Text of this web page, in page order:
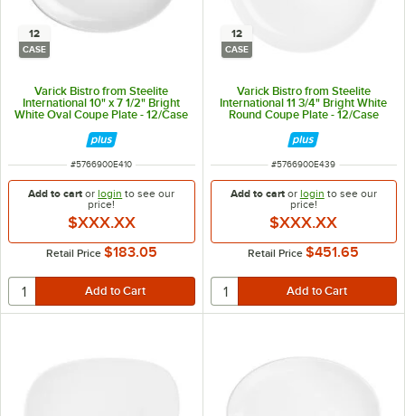
12
CASE
Varick Bistro from Steelite
International 10" x 7 1/2" Bright
White Oval Coupe Plate - 12/Case
ITEM NUMBER
#5766900E410
Add to cart orlogin to see our
price!
$XXX.XX
Retail Price $183.05
12
CASE
Varick Bistro from Steelite
International 11 3/4" Bright White
Round Coupe Plate - 12/Case
ITEM NUMBER
#5766900E439
Add to cartor login to see our
price!
$XXX.XX
Retail Price $451.65